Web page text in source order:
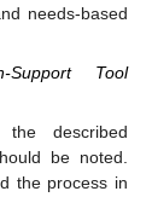
needs-based
Support Tool
described
be noted.
the process in